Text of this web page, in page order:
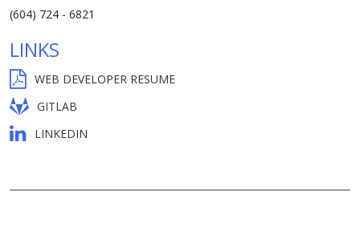
(604) 724 - 6821
LINKS
WEB DEVELOPER RESUME
GITLAB
LINKEDIN